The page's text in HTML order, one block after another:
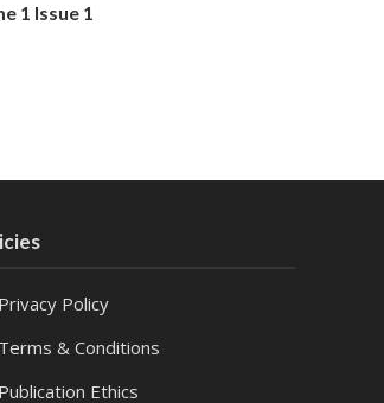
1 Issue 1
Privacy Policy
Terms & Conditions
Publication Ethics